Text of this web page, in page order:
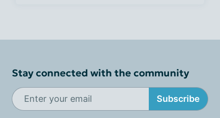
Stay connected with the community
Subscribe